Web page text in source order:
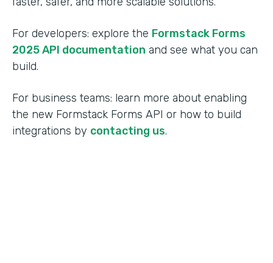
For developers: explore the Formstack Forms
2025 API documentation and see what you can
build.
For business teams: learn more about enabling
the new Formstack Forms API or how to build
integrations by contacting us.